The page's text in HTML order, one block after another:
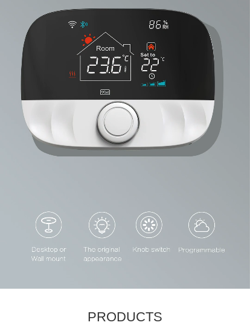
PRODUCTS